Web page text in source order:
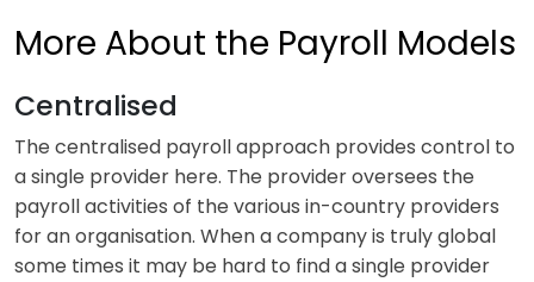
More About the Payroll Models
Centralised
The centralised payroll approach provides control to
a single provider here. The provider oversees the
payroll activities of the various in-country providers
for an organisation. When a company is truly global
some times it may be hard to find a single provider